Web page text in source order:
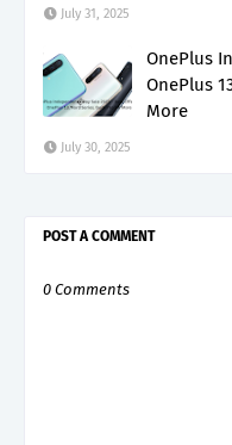
July 31, 2025
OnePlus
OnePlus
More
July 30, 2025
POST A COMMENT
0 Comments